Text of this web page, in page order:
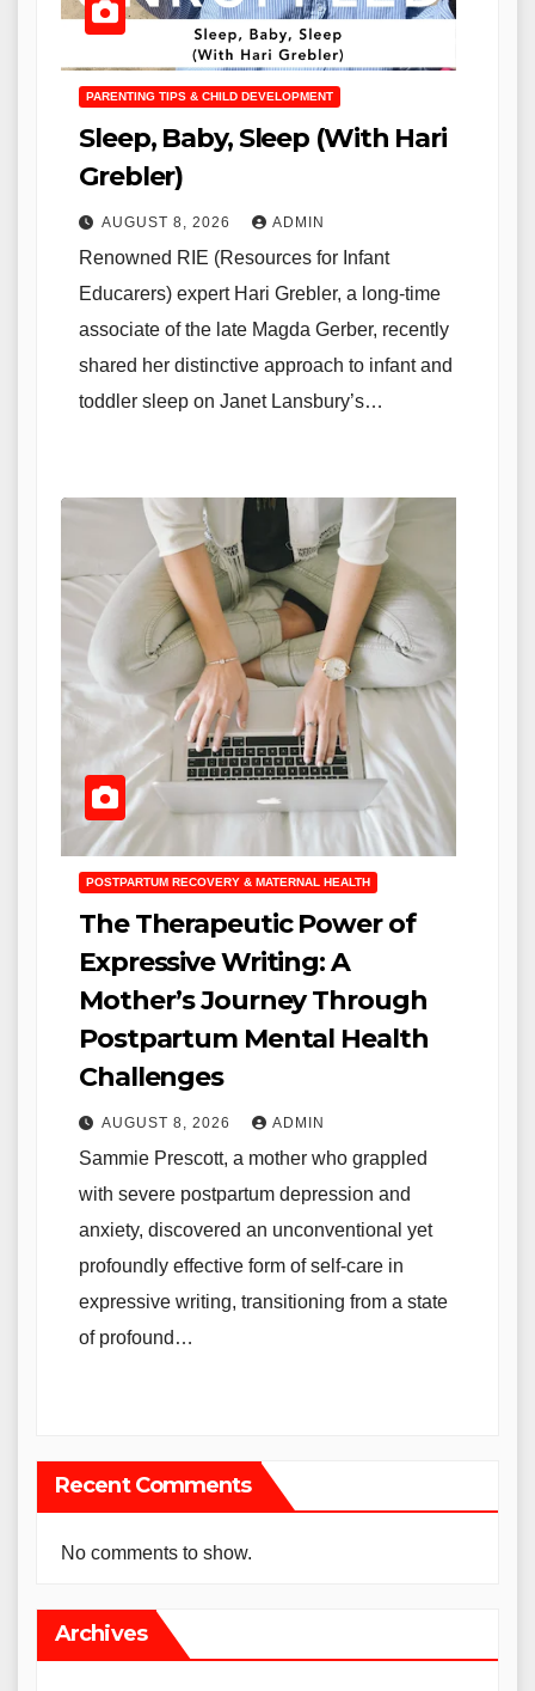
PARENTING TIPS & CHILD DEVELOPMENT
Sleep, Baby, Sleep (With Hari
Grebler)
AUGUST 8, 2026 ADMIN
Renowned RIE (Resources for Infant
Educarers) expert Hari Grebler, a long-time
associate of the late Magda Gerber, recently
shared her distinctive approach to infant and
toddler sleep on Janet Lansbury’s…
POSTPARTUM RECOVERY & MATERNAL HEALTH
The Therapeutic Power of
Expressive Writing: A
Mother’s Journey Through
Postpartum Mental Health
Challenges
AUGUST 8, 2026 ADMIN
Sammie Prescott, a mother who grappled
with severe postpartum depression and
anxiety, discovered an unconventional yet
profoundly effective form of self-care in
expressive writing, transitioning from a state
of profound…
Recent Comments
No comments to show.
Archives